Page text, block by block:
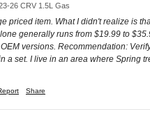
26 CRV 1.5L Gas
priced item. What I didn't realize is
generally runs from $19.99 to
versions. Recommendation:
a set. I live in an area where Spring
Share